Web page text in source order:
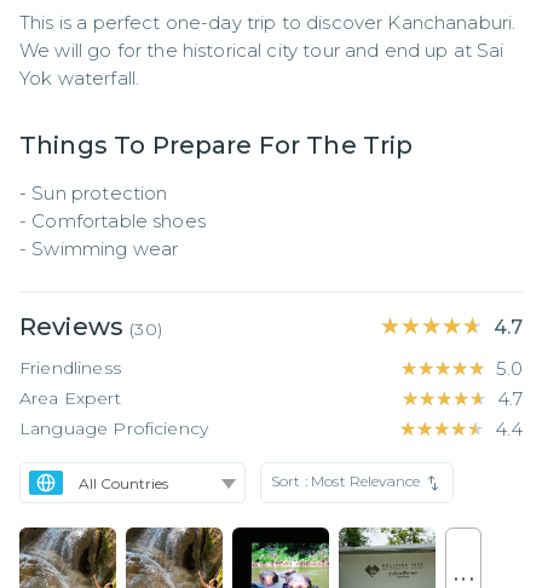
This is a perfect one-day trip to discover Kanchanaburi.
We will go for the historical city tour and end up at Sai
Yok waterfall.
Things To Prepare For The Trip
- Sun protection
- Comfortable shoes
- Swimming wear
Reviews (30) ★★★★★
★★★★★ 4.7
Friendliness ★★★★★
★★★★★ 5.0
Area Expert ★★★★★
★★★★★ 4.7
Language Proficiency ★★★★★
★★★★★ 4.4
Sort : Most Relevance
. . .